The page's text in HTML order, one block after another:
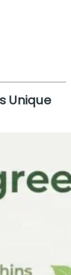
Unique